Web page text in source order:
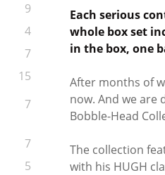
9
4
7
15
7
7
5
Each serious
whole box set
in the box, one
After months of
now. And we are
Bobble-Head
The collection
with his HUGH